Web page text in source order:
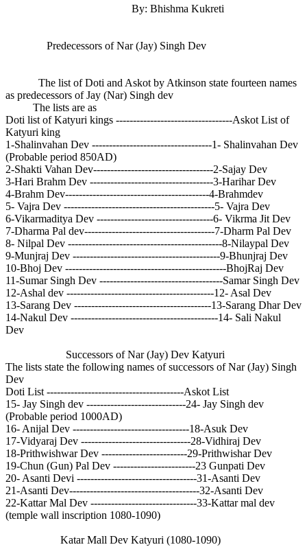
By: Bhishma Kukreti
Predecessors of Nar (Jay) Singh Dev
The list of Doti and Askot by Atkinson state fourteen names
as predecessors of Jay (Nar) Singh dev
The lists are as
Doti list of Katyuri kings ----------------------------------Askot List of
Katyuri king
1-Shalinvahan Dev -----------------------------------1- Shalinvahan Dev
(Probable period 850AD)
2-Shakti Vahan Dev-----------------------------------2-Sajay Dev
3-Hari Brahm Dev ------------------------------------3-Harihar Dev
4-Brahm Dev------------------------------------------4-Brahmdev
5- Vajra Dev --------------------------------------------5- Vajra Dev
6-Vikarmaditya Dev ----------------------------------6- Vikrma Jit Dev
7-Dharma Pal dev--------------------------------------7-Dharm Pal Dev
8- Nilpal Dev ---------------------------------------------8-Nilaypal Dev
9-Munjraj Dev -------------------------------------------9-Bhunjraj Dev
10-Bhoj Dev -----------------------------------------------BhojRaj Dev
11-Sumar Singh Dev ------------------------------------Samar Singh Dev
12-Ashal dev -------------------------------------------12- Asal Dev
13-Sarang Dev ----------------------------------------13-Sarang Dhar Dev
14-Nakul Dev -------------------------------------------14- Sali Nakul
Dev
Successors of Nar (Jay) Dev Katyuri
The lists state the following names of successors of Nar (Jay) Singh
Dev
Doti List ----------------------------------------Askot List
15- Jay Singh dev -----------------------------24- Jay Singh dev
(Probable period 1000AD)
16- Anijal Dev ----------------------------------18-Asuk Dev
17-Vidyaraj Dev --------------------------------28-Vidhiraj Dev
18-Prithwishwar Dev -------------------------29-Prithwishar Dev
19-Chun (Gun) Pal Dev ------------------------23 Gunpati Dev
20- Asanti Devi -----------------------------------31-Asanti Dev
21-Asanti Dev--------------------------------------32-Asanti Dev
22-Kattar Mal Dev -------------------------------33-Kattar mal dev
(temple wall inscription 1080-1090)
Katar Mall Dev Katyuri (1080-1090)